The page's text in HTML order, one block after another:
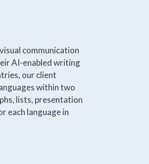
communication
AI-enabled writing
our client
within two
lists, presentation
each language in